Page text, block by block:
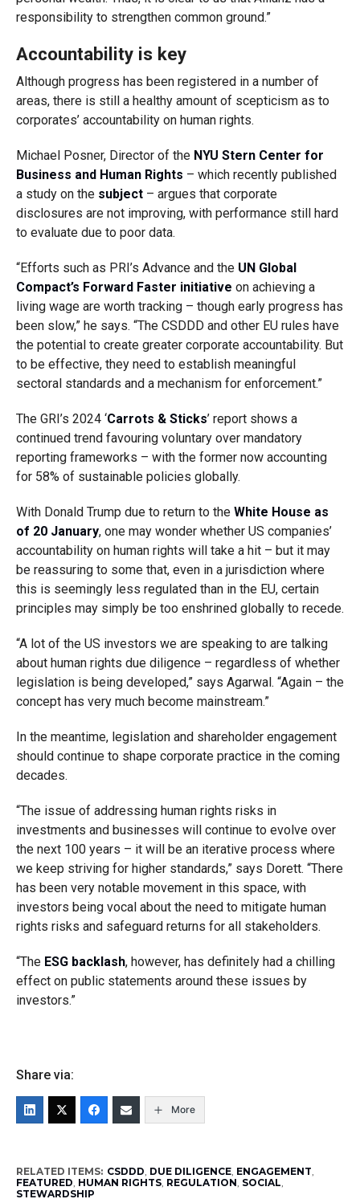
responsibility to strengthen common ground.”
Accountability is key
Although progress has been registered in a number of
areas, there is still a healthy amount of scepticism as to
corporates’ accountability on human rights.
Michael Posner, Director of the NYU Stern Center for
Business and Human Rights – which recently published
a study on the subject– argues that corporate
disclosures are not improving, with performance still hard
to evaluate due to poor data.
“Efforts such as PRI’s Advance and the UN Global
Compact’s Forward Faster initiative on achieving a
living wage are worth tracking – though early progress has
been slow,” he says. “The CSDDD and other EU rules have
the potential to create greater corporate accountability. But
to be effective, they need to establish meaningful
sectoral standards and a mechanism for enforcement.”
The GRI’s 2024 ‘Carrots & Sticks’ report shows a
continued trend favouring voluntary over mandatory
reporting frameworks – with the former now accounting
for 58% of sustainable policies globally.
With Donald Trump due to return to the White House as
of 20 January, one may wonder whether US companies’
accountability on human rights will take a hit – but it may
be reassuring to some that, even in a jurisdiction where
this is seemingly less regulated than in the EU, certain
principles may simply be too enshrined globally to recede.
“A lot of the US investors we are speaking to are talking
about human rights due diligence – regardless of whether
legislation is being developed,” says Agarwal. “Again – the
concept has very much become mainstream.”
In the meantime, legislation and shareholder engagement
should continue to shape corporate practice in the coming
decades.
“The issue of addressing human rights risks in
investments and businesses will continue to evolve over
the next 100 years – it will be an iterative process where
we keep striving for higher standards,” says Dorett. “There
has been very notable movement in this space, with
investors being vocal about the need to mitigate human
rights risks and safeguard returns for all stakeholders.
“The ESG backlash, however, has definitely had a chilling
effect on public statements around these issues by
investors.”
Share via:
More
RELATED ITEMS: CSDDD, DUE DILIGENCE, ENGAGEMENT,
FEATURED, HUMAN RIGHTS, REGULATION, SOCIAL,
STEWARDSHIP